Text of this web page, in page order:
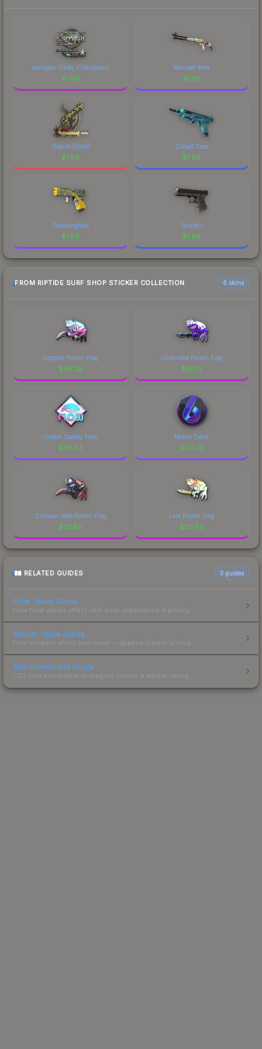
karrigan (Holo, Champion)
$1.96
Monster Melt
$1.96
Graviti (Gold)
$1.96
Cobalt Core
$1.96
Glockingbird
$1.96
Wraiths
$1.96
FROM RIPTIDE SURF SHOP STICKER COLLECTION 6 skins
Doppler Poison Frog
$45.29
Ultraviolet Poison Frog
$35.13
Cotton Candy Flow
$30.63
Miami Tier6
$24.79
Crimson Web Poison Frog
$23.80
Lore Poison Frog
$20.89
RELATED GUIDES 3 guides
Float Value Guide
How float values affect skin wear, appearance & pricing.
Sticker Value Guide
How stickers affect skin value — applied sticker pricing.
Skin Investment Guide
CS2 skin investment strategies, trends & market timing.